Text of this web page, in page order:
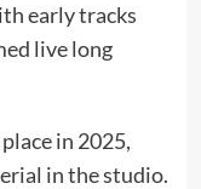
early tracks
live long
in 2025,
in the studio.